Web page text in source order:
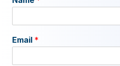
Email *